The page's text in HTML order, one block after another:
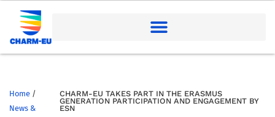
Home /
News &
CHARM-EU TAKES PART IN THE ERASMUS
GENERATION PARTICIPATION AND ENGAGEMENT BY
ESN